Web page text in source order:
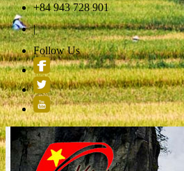
+84 943 728 901
|
Follow Us